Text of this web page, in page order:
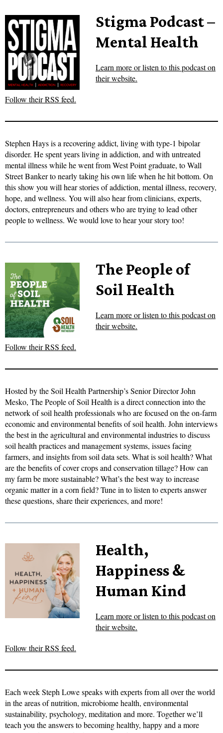
Stigma Podcast –
Mental Health
Learn more or listen to this podcast on
their website.
Follow their RSS feed.
Stephen Hays is a recovering addict, living with type-1 bipolar
disorder. He spent years living in addiction, and with untreated
mental illness while he went from West Point graduate, to Wall
Street Banker to nearly taking his own life when he hit bottom. On
this show you will hear stories of addiction, mental illness, recovery,
hope, and wellness. You will also hear from clinicians, experts,
doctors, entrepreneurs and others who are trying to lead other
people to wellness. We would love to hear your story too!
The People of
Soil Health
Learn more or listen to this podcast on
their website.
Follow their RSS feed.
Hosted by the Soil Health Partnership’s Senior Director John
Mesko, The People of Soil Health is a direct connection into the
network of soil health professionals who are focused on the on-farm
economic and environmental benefits of soil health. John interviews
the best in the agricultural and environmental industries to discuss
soil health practices and management systems, issues facing
farmers, and insights from soil data sets. What is soil health? What
are the benefits of cover crops and conservation tillage? How can
my farm be more sustainable? What’s the best way to increase
organic matter in a corn field? Tune in to listen to experts answer
these questions, share their experiences, and more!
Health,
Happiness &
Human Kind
Learn more or listen to this podcast on
their website.
Follow their RSS feed.
Each week Steph Lowe speaks with experts from all over the world
in the areas of nutrition, microbiome health, environmental
sustainability, psychology, meditation and more. Together we’ll
teach you the answers to becoming healthy, happy and a more